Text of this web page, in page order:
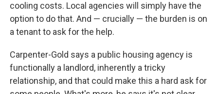
cooling costs. Local agencies will simply have the
option to do that. And — crucially — the burden is on
a tenant to ask for the help.
Carpenter-Gold says a public housing agency is
functionally a landlord, inherently a tricky
relationship, and that could make this a hard ask for